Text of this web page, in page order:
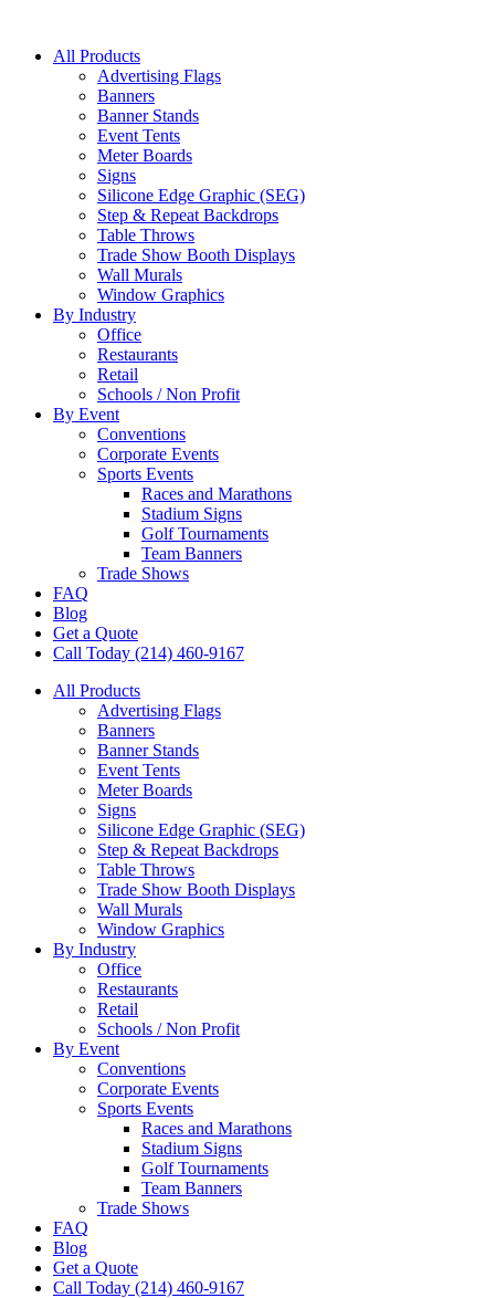
All Products
Advertising Flags
Banners
Banner Stands
Event Tents
Meter Boards
Signs
Silicone Edge Graphic (SEG)
Step & Repeat Backdrops
Table Throws
Trade Show Booth Displays
Wall Murals
Window Graphics
By Industry
Office
Restaurants
Retail
Schools / Non Profit
By Event
Conventions
Corporate Events
Sports Events
Races and Marathons
Stadium Signs
Golf Tournaments
Team Banners
Trade Shows
FAQ
Blog
Get a Quote
Call Today (214) 460-9167
All Products
Advertising Flags
Banners
Banner Stands
Event Tents
Meter Boards
Signs
Silicone Edge Graphic (SEG)
Step & Repeat Backdrops
Table Throws
Trade Show Booth Displays
Wall Murals
Window Graphics
By Industry
Office
Restaurants
Retail
Schools / Non Profit
By Event
Conventions
Corporate Events
Sports Events
Races and Marathons
Stadium Signs
Golf Tournaments
Team Banners
Trade Shows
FAQ
Blog
Get a Quote
Call Today (214) 460-9167